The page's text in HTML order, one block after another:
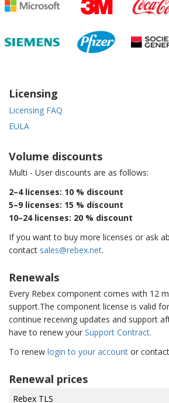
Licensing
Licensing FAQ
EULA
Volume discounts
Multi - User discounts are as follows:
2–4 licenses: 10 % discount
5–9 licenses: 15 % discount
10–24 licenses: 20 % discount
If you want to buy more licenses or ask
contact sales@rebex.net.
Renewals
Every Rebex component comes with 12
support.The component license is valid
continue receiving updates and support
have to renew your Support Contract.
To renew login to your account or contact
Renewal prices
Rebex TLS